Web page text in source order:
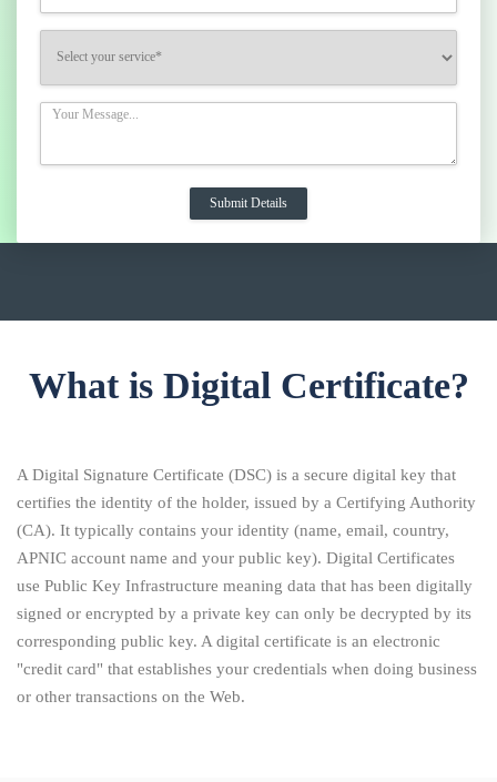
What is Digital Certificate?
A Digital Signature Certificate (DSC) is a secure digital key that
certifies the identity of the holder, issued by a Certifying Authority
(CA). It typically contains your identity (name, email, country,
APNIC account name and your public key). Digital Certificates
use Public Key Infrastructure meaning data that has been digitally
signed or encrypted by a private key can only be decrypted by its
corresponding public key. A digital certificate is an electronic
"credit card" that establishes your credentials when doing business
or other transactions on the Web.